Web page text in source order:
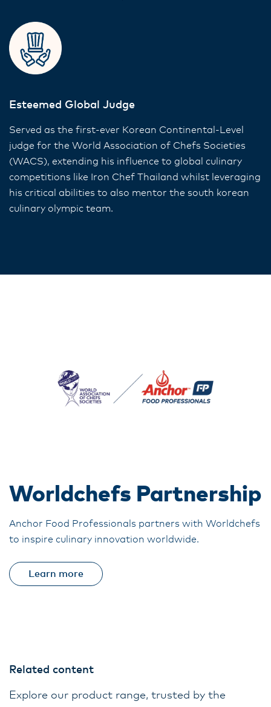
Esteemed Global Judge
Served as the first-ever Korean Continental-Level
judge for the World Association of Chefs Societies
(WACS), extending his influence to global culinary
competitions like Iron Chef Thailand whilst leveraging
his critical abilities to also mentor the south korean
culinary olympic team.
Worldchefs Partnership
Anchor Food Professionals partners with Worldchefs
to inspire culinary innovation worldwide.
Learn more
Related content
Explore our product range, trusted by the